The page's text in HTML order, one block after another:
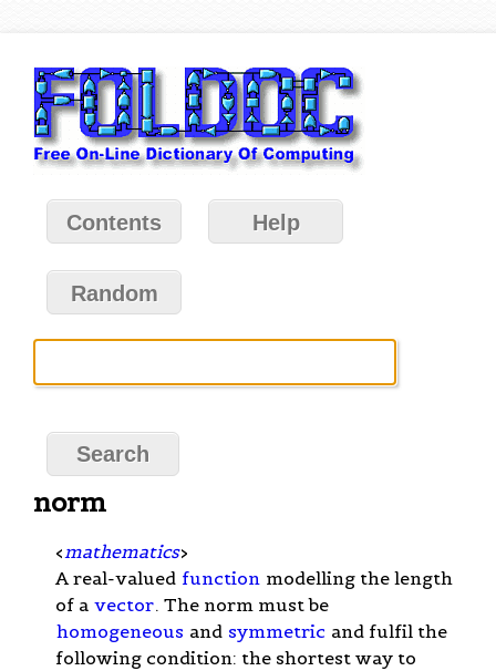
Contents Help
Random
norm
< mathematics>
A real-valued function modelling the length
of a vector. The norm must be
homogeneous and symmetric and fulfil the
following condition: the shortest way to